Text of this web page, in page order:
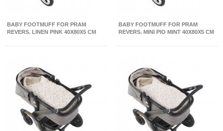
BABY FOOTMUFF FOR PRAM
REVERS. LINEN PINK 40X80X5 CM
BABY FOOTMUFF FOR PRAM
REVERS. MINI PIO MINT 40X80X5 CM